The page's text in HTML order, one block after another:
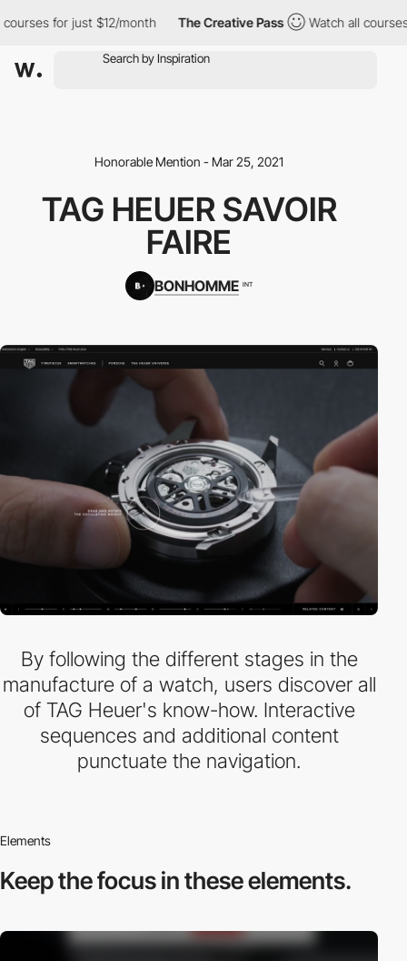
for just $12/month The Creative Pass Watch all courses
Honorable Mention - Mar 25, 2021
TAG HEUER SAVOIR
FAIRE
BONHOMME INT
By following the different stages in the
manufacture of a watch, users discover all
of TAG Heuer's know-how. Interactive
sequences and additional content
punctuate the navigation.
Elements
Keep the focus inthese elements.